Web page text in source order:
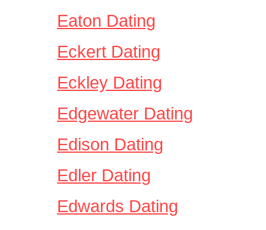
Eaton Dating
Eckert Dating
Eckley Dating
Edgewater Dating
Edison Dating
Edler Dating
Edwards Dating